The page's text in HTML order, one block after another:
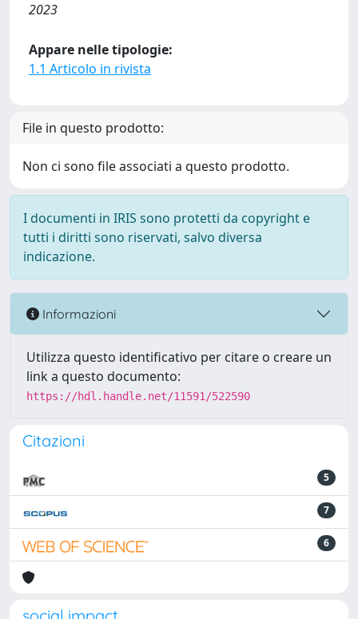
2023
Appare nelle tipologie:
1.1 Articolo in rivista
File in questo prodotto:
Non ci sono file associati a questo prodotto.
I documenti in IRIS sono protetti da copyright e
tutti i diritti sono riservati, salvo diversa
indicazione.
Informazioni
Utilizza questo identificativo per citare o creare un
link a questo documento:
https://hdl.handle.net/11591/522590
Citazioni
5
7
6